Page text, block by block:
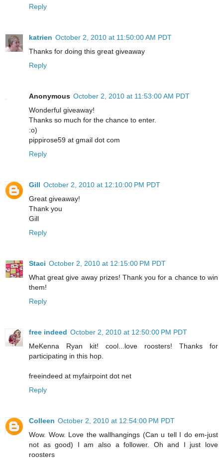
Reply
katrien October 2, 2010 at 11:50:00 AM PDT
Thanks for doing this great giveaway
Reply
Anonymous October 2, 2010 at 11:53:00 AM PDT
Wonderful giveaway!
Thanks so much for the chance to enter.
:o)
pippirose59 at gmail dot com
Reply
Gill October 2, 2010 at 12:10:00 PM PDT
Great giveaway!
Thank you
Gill
Reply
Staci October 2, 2010 at 12:15:00 PM PDT
What great give away prizes! Thank you for a chance to win
them!
Reply
free indeed October 2, 2010 at 12:50:00 PM PDT
MeKenna Ryan kit! cool...love roosters! Thanks for
participating in this hop.
freeindeed at myfairpoint dot net
Reply
Colleen October 2, 2010 at 12:54:00 PM PDT
Wow. Wow. Love the wallhangings (Can u tell I do em-just
not as good) I am also a follower. Oh and I just love
roosters